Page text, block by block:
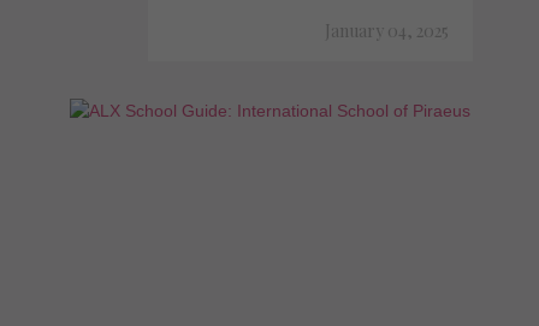
January 04, 2025